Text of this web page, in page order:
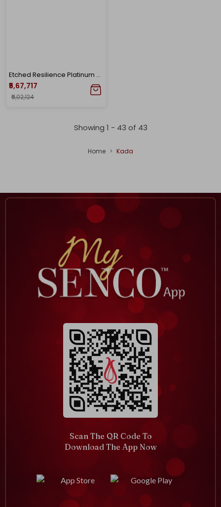
Etched Resilience Platinum Men's Kada
₹5,67,717
₹6,02,124
Showing 1 - 43 of 43
Home Kada
Scan The QR Code To
Download The App Now